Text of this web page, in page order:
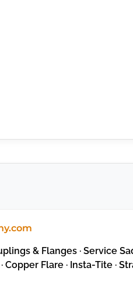
& Flanges · Service
Copper Flare · Insta-Tite ·